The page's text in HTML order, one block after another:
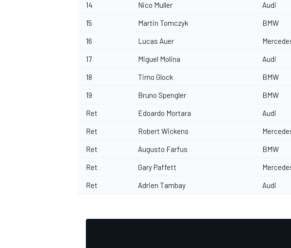
14 Nico Muller Audi
15 Martin Tomczyk BMW
16 Lucas Auer
17 Miguel Molina Audi
18 Timo Glock BMW
19 Bruno Spengler BMW
Ret Edoardo Mortara Audi
Ret Robert Wickens
Ret Augusto Farfus BMW
Ret Gary Paffett
Ret Adrien Tambay Audi